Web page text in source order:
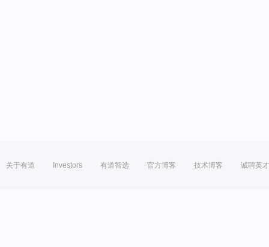
关于有道 Investors 有道智选 官方博客 技术博客 诚聘英才